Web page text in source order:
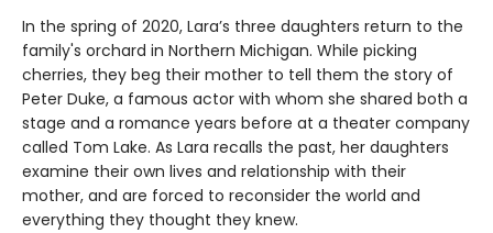
In the spring of 2020, Lara’s three daughters return to the
family's orchard in Northern Michigan. While picking
cherries, they beg their mother to tell them the story of
Peter Duke, a famous actor with whom she shared both a
stage and a romance years before at a theater company
called Tom Lake. As Lara recalls the past, her daughters
examine their own lives and relationship with their
mother, and are forced to reconsider the world and
everything they thought they knew.